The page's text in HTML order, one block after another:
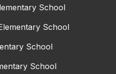
School
School
School
School